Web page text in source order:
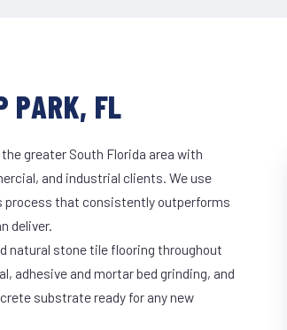
PARK, FL
greater South Florida area with
and industrial clients. We use
process that consistently outperforms
deliver.
natural stone tile flooring throughout
adhesive and mortar bed grinding, and
substrate ready for any new